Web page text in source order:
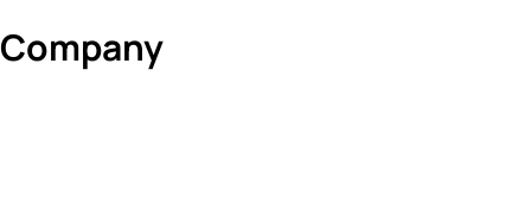
Company